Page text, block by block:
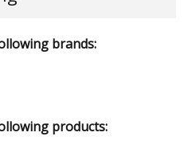
brands:
products: